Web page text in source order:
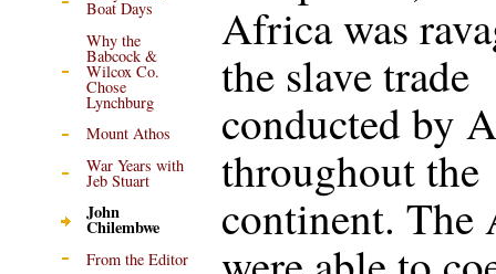
Boat Days
Why the
Babcock &
Wilcox Co.
Chose
Lynchburg
Mount Athos
War Years with
Jeb Stuart
John
Chilembwe
From the Editor
Africa was
the slave trade
conducted by
throughout the
continent. The